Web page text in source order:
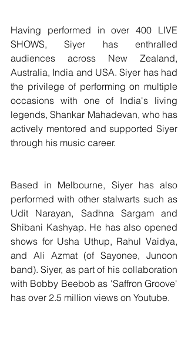
Having performed in over 400 LIVE
SHOWS, Siyer has enthralled
audiences across New Zealand,
Australia, India and USA. Siyer has had
the privilege of performing on multiple
occasions with one of India's living
legends, Shankar Mahadevan, who has
actively mentored and supported Siyer
through his music career.
Based in Melbourne, Siyer has also
performed with other stalwarts such as
Udit Narayan, Sadhna Sargam and
Shibani Kashyap. He has also opened
shows for Usha Uthup, Rahul Vaidya,
and Ali Azmat (of Sayonee, Junoon
band). Siyer, as part of his collaboration
with Bobby Beebob as 'Saffron Groove'
has over 2.5 million views on Youtube.